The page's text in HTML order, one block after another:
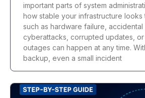
important parts of system
how stable your infrastructure looks
such as hardware failure, accidental
cyberattacks, corrupted updates,
outages can happen at any time.
backup, even a small incident